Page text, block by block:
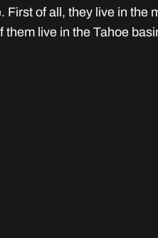
First of all, they live in the
them live in the Tahoe